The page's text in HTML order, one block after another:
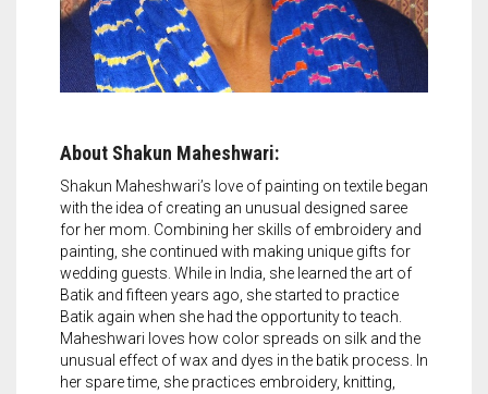
About Shakun Maheshwari:
Shakun Maheshwari’s love of painting on textile began
with the idea of creating an unusual designed saree
for her mom. Combining her skills of embroidery and
painting, she continued with making unique gifts for
wedding guests. While in India, she learned the art of
Batik and fifteen years ago, she started to practice
Batik again when she had the opportunity to teach.
Maheshwari loves how color spreads on silk and the
unusual effect of wax and dyes in the batik process. In
her spare time, she practices embroidery, knitting,